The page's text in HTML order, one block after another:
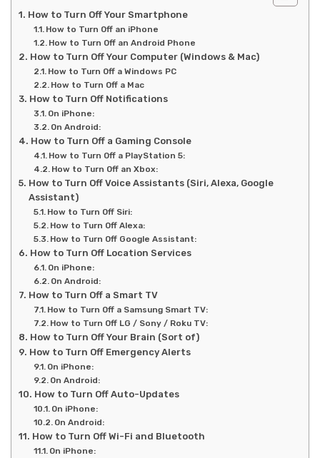
How to Turn Off Your Smartphone
How to Turn Off an iPhone
How to Turn Off an Android Phone
How to Turn Off Your Computer (Windows & Mac)
How to Turn Off a Windows PC
How to Turn Off a Mac
How to Turn Off Notifications
On iPhone:
On Android:
How to Turn Off a Gaming Console
How to Turn Off a PlayStation 5:
How to Turn Off an Xbox:
How to Turn Off Voice Assistants (Siri, Alexa, Google
Assistant)
How to Turn Off Siri:
How to Turn Off Alexa:
How to Turn Off Google Assistant:
How to Turn Off Location Services
On iPhone:
On Android:
How to Turn Off a Smart TV
How to Turn Off a Samsung Smart TV:
How to Turn Off LG / Sony / Roku TV:
How to Turn Off Your Brain (Sort of)
How to Turn Off Emergency Alerts
On iPhone:
On Android:
How to Turn Off Auto-Updates
On iPhone:
On Android:
How to Turn Off Wi-Fi and Bluetooth
On iPhone: